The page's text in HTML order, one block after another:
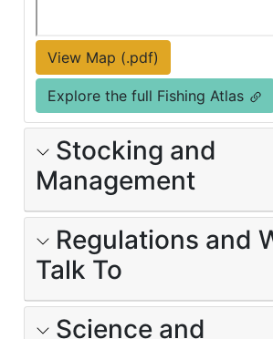
View Map (.pdf)
Explore the full Fishing Atlas
Stocking and
Management
Regulations and
Talk To
Science and